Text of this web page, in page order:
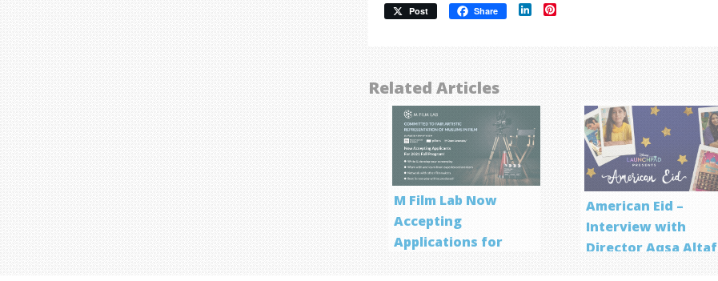
Post Share LinkedIn
Related Articles
M Film Lab Now
Accepting
Applications for
American Eid –
Interview with
Director Aqsa Altaf